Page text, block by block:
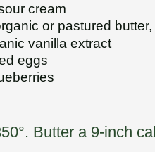
cream
or pastured
vanilla extract
eggs
Butter a 9-inch